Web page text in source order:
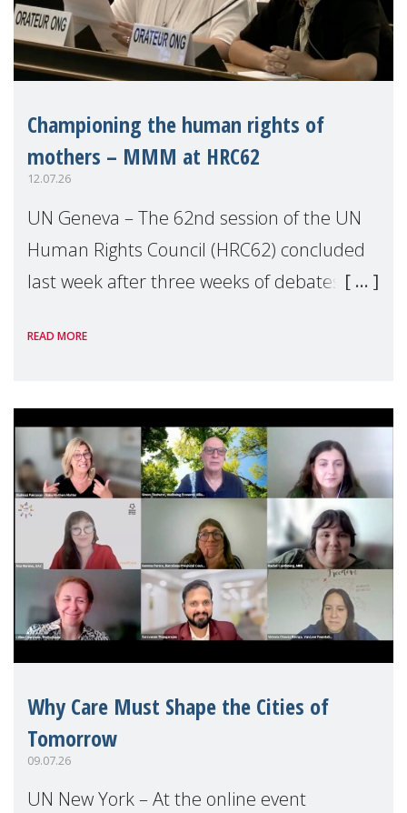
Championing the human rights of
mothers – MMM at HRC62
12.07.26
UN Geneva – The 62nd session of the UN
Human Rights Council (HRC62) concluded
last week after three weeks of debates,
Geneva. Throughout the session, Make
READ MORE
Why Care Must Shape the Cities of
Tomorrow
09.07.26
UN New York – At the online event